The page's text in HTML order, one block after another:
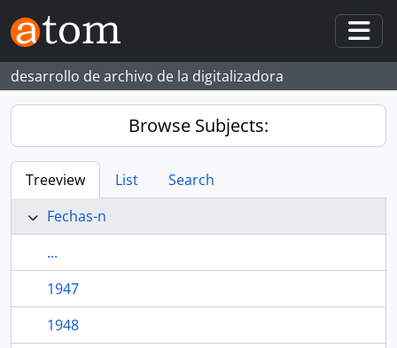
Skip to main content
desarrollo de archivo de la digitalizadora
Browse Subjects:
Treeview List
Search
Fechas-n
...
1947
1948